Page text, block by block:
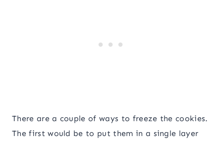
There are a couple of ways to freeze the cookies.
The first would be to put them in a single layer